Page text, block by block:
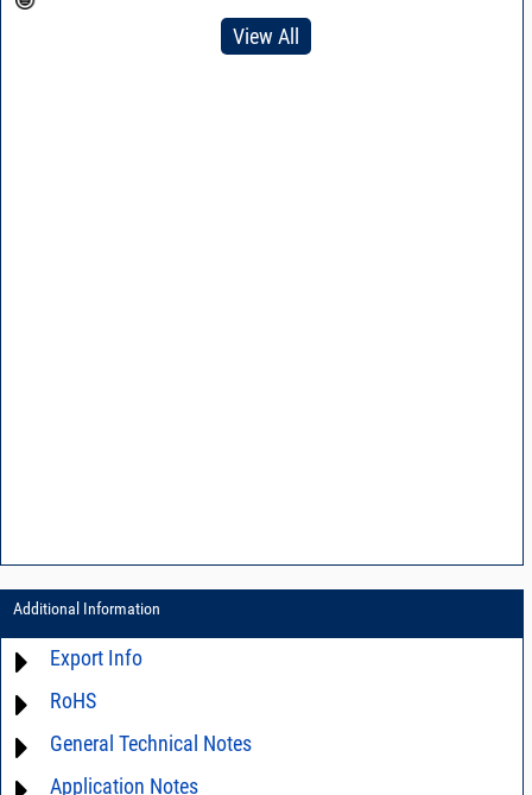
View All
Additional Information
Export Info
ECCN# EAR99
RoHS
Material Declaration
General Technical Notes
AN0-42 - A guide to surface mount assembly
Application Notes